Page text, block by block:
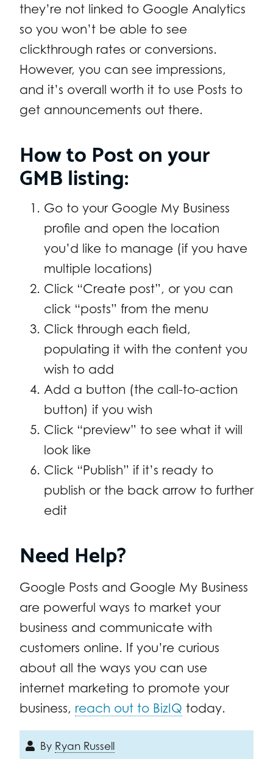
they’re not linked to Google Analytics
so you won’t be able to see
clickthrough rates or conversions.
However, you can see impressions,
and it’s overall worth it to use Posts to
get announcements out there.
How to Post on your
GMB listing:
Go to your Google My Business
profile and open the location
you’d like to manage (if you have
multiple locations)
Click “Create post”, or you can
click “posts” from the menu
Click through each field,
populating it with the content you
wish to add
Add a button (the call-to-action
button) if you wish
Click “preview” to see what it will
look like
Click “Publish” if it’s ready to
publish or the back arrow to further
edit
Need Help?
Google Posts and Google My Business
are powerful ways to market your
business and communicate with
customers online. If you’re curious
about all the ways you can use
internet marketing to promote your
business, reach out to BizIQ today.
By Ryan Russell